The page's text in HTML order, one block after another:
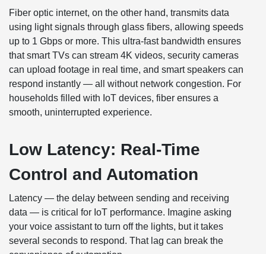
Fiber optic internet, on the other hand, transmits data
using light signals through glass fibers, allowing speeds
up to 1 Gbps or more. This ultra-fast bandwidth ensures
that smart TVs can stream 4K videos, security cameras
can upload footage in real time, and smart speakers can
respond instantly — all without network congestion. For
households filled with IoT devices, fiber ensures a
smooth, uninterrupted experience.
Low Latency: Real-Time
Control and Automation
Latency — the delay between sending and receiving
data — is critical for IoT performance. Imagine asking
your voice assistant to turn off the lights, but it takes
several seconds to respond. That lag can break the